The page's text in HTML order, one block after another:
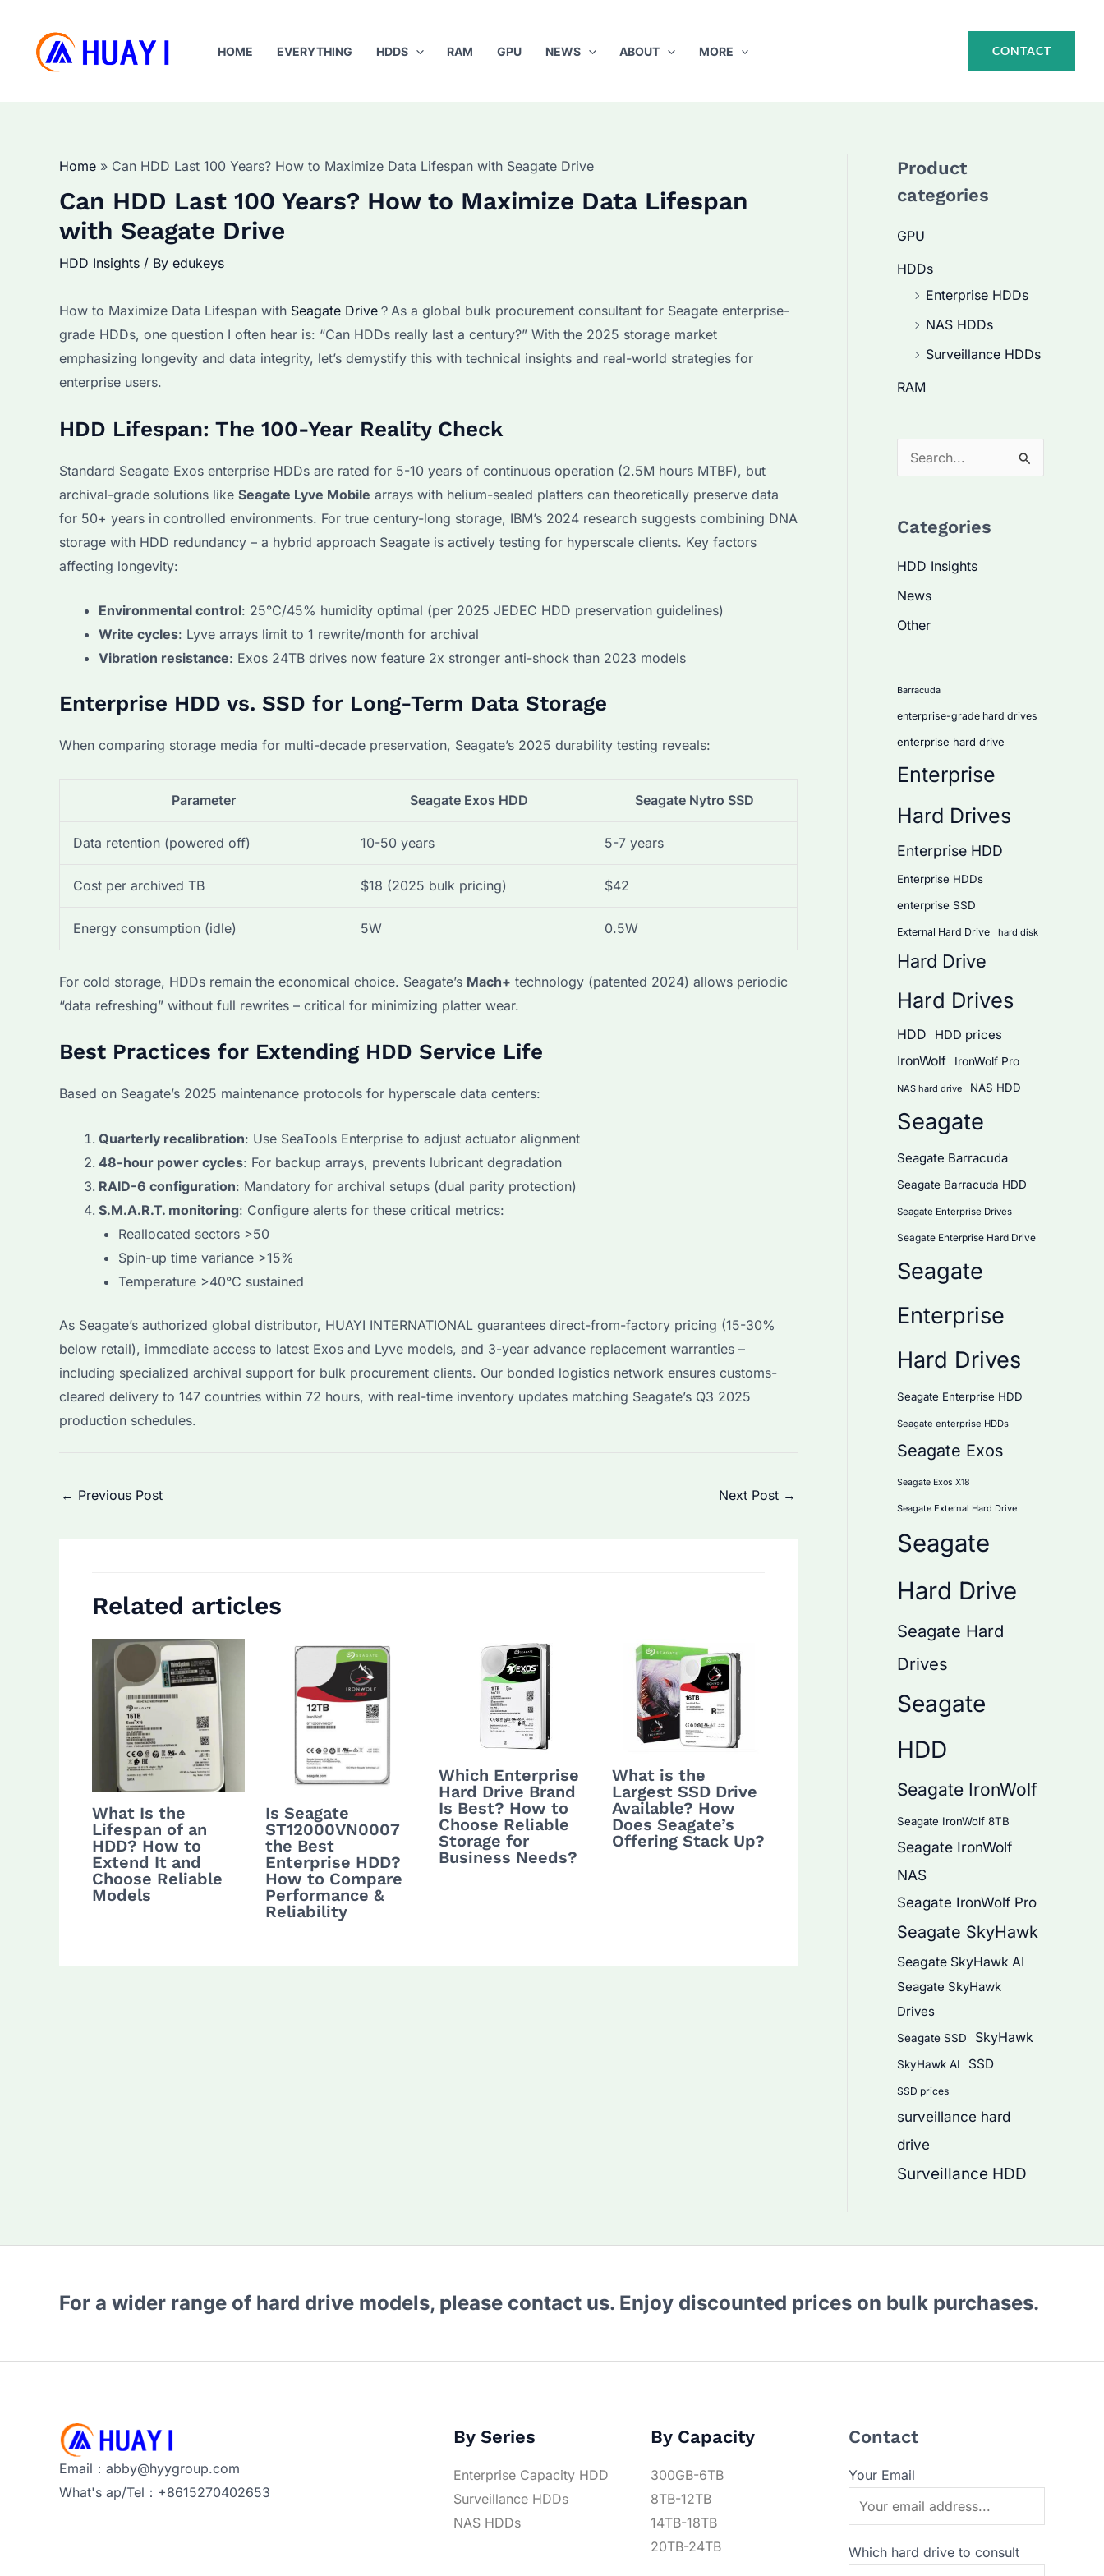
content
HOME EVERYTHING HDDS RAM GPU NEWS ABOUT MORE CONTACT
Home Can HDD Last 100 Years? How to Maximize Data Lifespan with Seagate Drive
Can HDD Last 100 Years? How to Maximize Data Lifespan
with Seagate Drive
HDD Insights / By edukeys
How to Maximize Data Lifespan with Seagate Drive ？As a global bulk procurement consultant for Seagate enterprise-
grade HDDs, one question I often hear is: “Can HDDs really last a century?” With the 2025 storage market
emphasizing longevity and data integrity, let’s demystify this with technical insights and real-world strategies for
enterprise users.
HDD Lifespan: The 100-Year Reality Check
Standard Seagate Exos enterprise HDDs are rated for 5-10 years of continuous operation (2.5M hours MTBF), but
archival-grade solutions like Seagate Lyve Mobile arrays with helium-sealed platters can theoretically preserve data
for 50+ years in controlled environments. For true century-long storage, IBM’s 2024 research suggests combining DNA
storage with HDD redundancy – a hybrid approach Seagate is actively testing for hyperscale clients. Key factors
affecting longevity:
Environmental control: 25°C/45% humidity optimal (per 2025 JEDEC HDD preservation guidelines)
Write cycles: Lyve arrays limit to 1 rewrite/month for archival
Vibration resistance: Exos 24TB drives now feature 2x stronger anti-shock than 2023 models
Enterprise HDD vs. SSD for Long-Term Data Storage
When comparing storage media for multi-decade preservation, Seagate’s 2025 durability testing reveals:
Parameter Seagate Exos HDD Seagate Nytro SSD
Data retention (powered off) 10-50 years 5-7 years
Cost per archived TB $18 (2025 bulk pricing) $42
Energy consumption (idle) 5W 0.5W
For cold storage, HDDs remain the economical choice. Seagate’s Mach+ technology (patented 2024) allows periodic
“data refreshing” without full rewrites – critical for minimizing platter wear.
Best Practices for Extending HDD Service Life
Based on Seagate’s 2025 maintenance protocols for hyperscale data centers:
Quarterly recalibration: Use SeaTools Enterprise to adjust actuator alignment
48-hour power cycles: For backup arrays, prevents lubricant degradation
RAID-6 configuration: Mandatory for archival setups (dual parity protection)
S.M.A.R.T. monitoring: Configure alerts for these critical metrics:
Reallocated sectors >50
Spin-up time variance >15%
Temperature >40°C sustained
As Seagate’s authorized global distributor, HUAYI INTERNATIONAL guarantees direct-from-factory pricing (15-30%
below retail), immediate access to latest Exos and Lyve models, and 3-year advance replacement warranties –
including specialized archival support for bulk procurement clients. Our bonded logistics network ensures customs-
cleared delivery to 147 countries within 72 hours, with real-time inventory updates matching Seagate’s Q3 2025
production schedules.
Post
← Previous Post Next Post →
Related articles
What Is the
Lifespan of an
HDD? How to
Extend It and
Choose Reliable
Models
Is Seagate
ST12000VN0007
the Best
Enterprise HDD?
How to Compare
Performance &
Reliability
Which Enterprise
Hard Drive Brand
Is Best? How to
Choose Reliable
Storage for
Business Needs?
What is the
Largest SSD Drive
Available? How
Does Seagate’s
Offering Stack Up?
Product
categories
GPU
HDDs
Enterprise HDDs
NAS HDDs
Surveillance HDDs
RAM
e
r
o
:
Categories
HDD Insights
News
Other
Barracuda
enterprise-grade hard drives
enterprise hard drive
Enterprise
Hard Drives
Enterprise HDD
Enterprise HDDs
enterprise SSD
External Hard Drive hard disk
Hard Drive
Hard Drives
HDD HDD prices
IronWolf IronWolf Pro
NAS hard drive NAS HDD
Seagate
Seagate Barracuda
Seagate Barracuda HDD
Seagate Enterprise Drives
Seagate Enterprise Hard Drive
Seagate
Enterprise
Hard Drives
Seagate Enterprise HDD
Seagate enterprise HDDs
Seagate Exos
Seagate Exos X18
Seagate External Hard Drive
Seagate
Hard Drive
Seagate Hard
Drives
Seagate
HDD
Seagate IronWolf
Seagate IronWolf 8TB
Seagate IronWolf
NAS
Seagate IronWolf Pro
Seagate SkyHawk
Seagate SkyHawk AI
Seagate SkyHawk
Drives
Seagate SSD SkyHawk
SkyHawk AI SSD
SSD prices
surveillance hard
drive
Surveillance HDD
For a wider range of hard drive models, please contact us. Enjoy discounted prices on bulk purchases.
Email：abby@hyygroup.com
What's ap/Tel：+8615270402653
By Series
Enterprise Capacity HDD
Surveillance HDDs
NAS HDDs
By Capacity
300GB-6TB
8TB-12TB
14TB-18TB
20TB-24TB
Contact
Your Email
Which hard drive to consult